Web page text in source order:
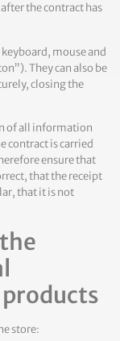
the contract has
mouse and
They can also be
closing the
of all information
contract is carried
ensure that
that the receipt
that it is not
store: